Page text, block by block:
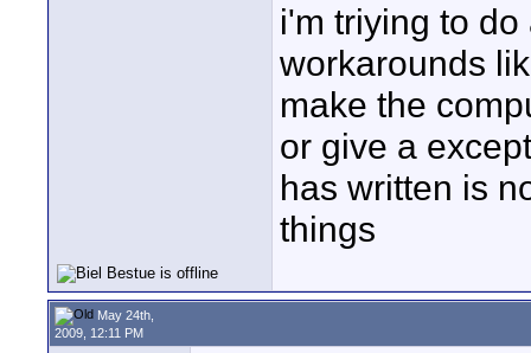
i'm triying to
workarounds
make the
or give a
has written is
things
May 24th,
2009, 12:11 PM